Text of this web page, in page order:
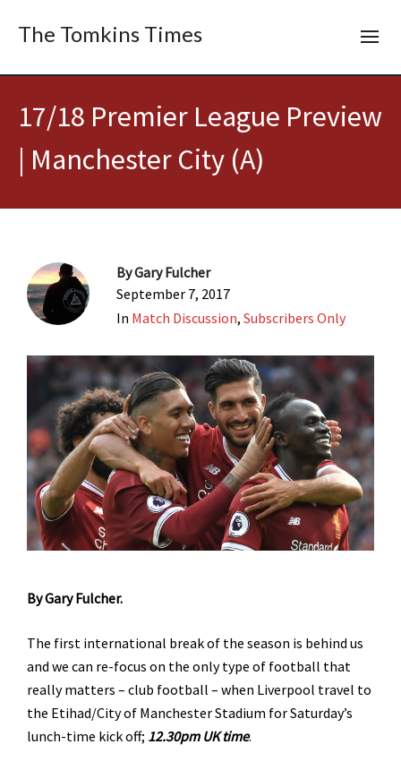
The Tomkins Times
17/18 Premier League Preview
| Manchester City (A)
ByGary Fulcher
September 7, 2017
In Match Discussion, Subscribers Only
By Gary Fulcher.
The first international break of the season is behind us
and we can re-focus on the only type of football that
really matters – club football – when Liverpool travel to
the Etihad/City of Manchester Stadium for Saturday’s
lunch-time kick off; 12.30pm UK time.